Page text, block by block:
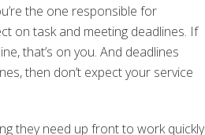
the one responsible for
on task and meeting deadlines. If
that’s on you. And deadlines
then don’t expect your service
they need up front to work quickly